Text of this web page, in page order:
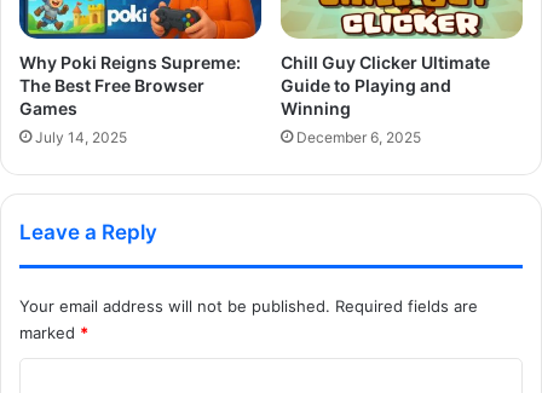
Why Poki Reigns Supreme:
The Best Free Browser
Games
July 14, 2025
Chill Guy Clicker Ultimate
Guide to Playing and
Winning
December 6, 2025
Leave a Reply
Your email address will not be published. Required fields are
marked *